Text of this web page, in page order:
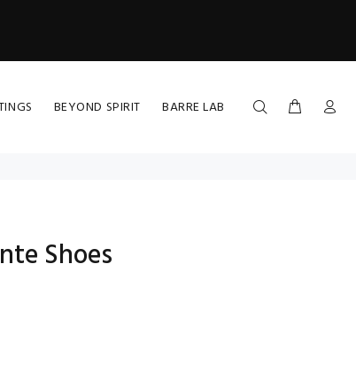
BEYOND SPIRIT BARRE LAB
Shoes